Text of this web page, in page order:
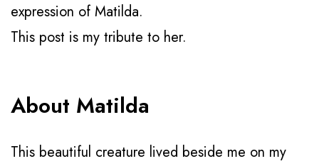
expression of Matilda.
This post is my tribute to her.
About Matilda
This beautiful creature lived beside me on my